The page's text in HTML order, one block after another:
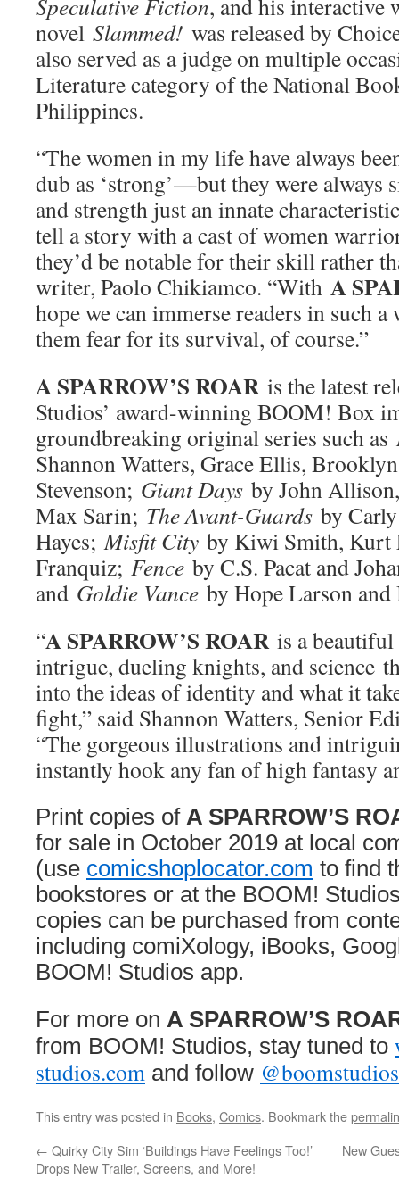
Speculative Fiction, and his interactive
novel Slammed! was released by
also served as a judge on multiple
Literature category of the National
Philippines.
“The women in my life have always
dub as ‘strong’—but they were always
and strength just an innate
tell a story with a cast of women
they’d be notable for their skill rather
writer, Paolo Chikiamco. “With A
hope we can immerse readers in such
them fear for its survival, of course.”
A SPARROW’S ROARis the latest
Studios’ award-winning BOOM! Box
groundbreaking original series such as
Shannon Watters, Grace Ellis,
Stevenson; Giant Days by John
Max Sarin; The Avant-Guards by
Hayes;Misfit City by Kiwi Smith, Kurt
Franquiz; Fence by C.S. Pacat and
and Goldie Vance by Hope Larson
“A SPARROW’S ROARis a beautiful
intrigue, dueling knights, and science
into the ideas of identity and what it
fight,” said Shannon Watters, Senior
“The gorgeous illustrations and
instantly hook any fan of high fantasy
Print copies of A SPARROW’S
for sale in October 2019 at local
(use comicshoplocator.com to find
bookstores or at the BOOM!
copies can be purchased from
including comiXology, iBooks,
BOOM! Studios app.
For more on A SPARROW’S
from BOOM! Studios, stay tuned to
studios.com and follow @boomstudios
This entry was posted in Books, Comics. Bookmark the
← Quirky City Sim ‘Buildings Have Feelings Too!’
Drops New Trailer, Screens, and More!
New